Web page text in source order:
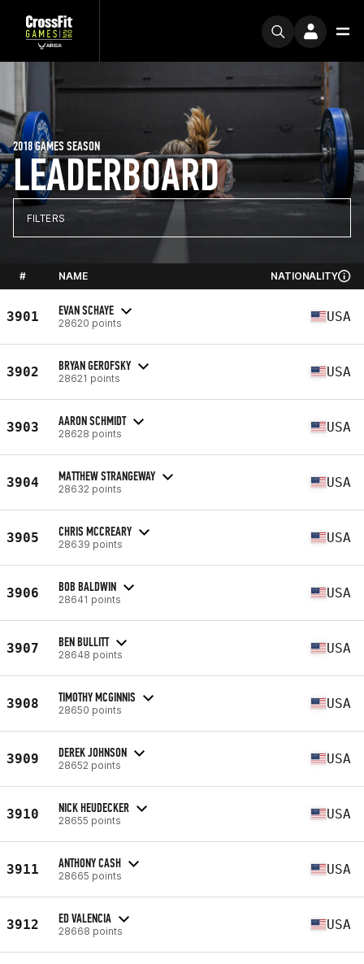
LEADERBOARD
2018 GAMES SEASON
FILTERS
# NAME NATIONALITY
3901 EVAN SCHAYE
28620 points USA
3902 BRYAN GEROFSKY
28621 points USA
3903 AARON SCHMIDT
28628 points USA
3904 MATTHEW STRANGEWAY
28632 points USA
3905 CHRIS MCCREARY
28639 points USA
3906 BOB BALDWIN
28641 points USA
3907 BEN BULLITT
28648 points USA
3908 TIMOTHY MCGINNIS
28650 points USA
3909 DEREK JOHNSON
28652 points USA
3910 NICK HEUDECKER
28655 points USA
3911 ANTHONY CASH
28665 points USA
3912 ED VALENCIA
28668 points USA